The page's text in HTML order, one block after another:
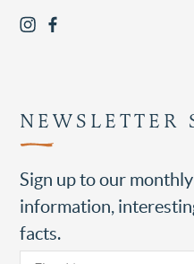
NEWSLETTER
Sign up to our
information,
facts.